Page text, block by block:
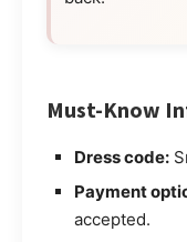
Must-Know
Dress code:
Payment
accepted.